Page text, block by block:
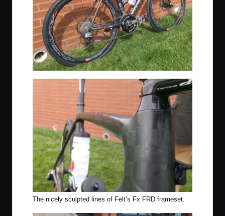
The nicely sculpted lines of Felt’s Fx FRD frameset.